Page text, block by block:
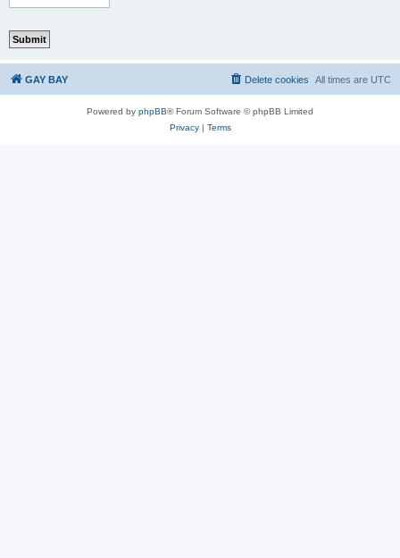
GAY BAY All times are UTC
Delete cookies
Powered by phpBB® Forum Software © phpBB Limited
Privacy| Terms